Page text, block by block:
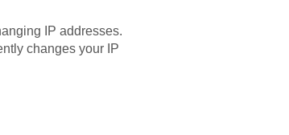
IP addresses.
changes your IP